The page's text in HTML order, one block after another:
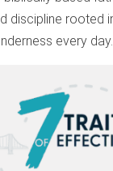
discipline rooted
every day.